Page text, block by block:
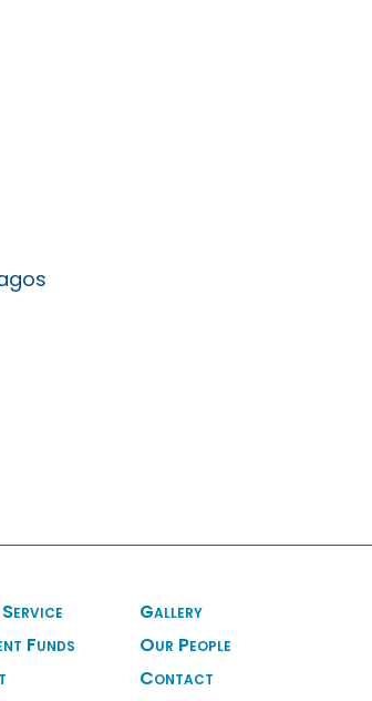
Funds
Gallery
Our People
Contact